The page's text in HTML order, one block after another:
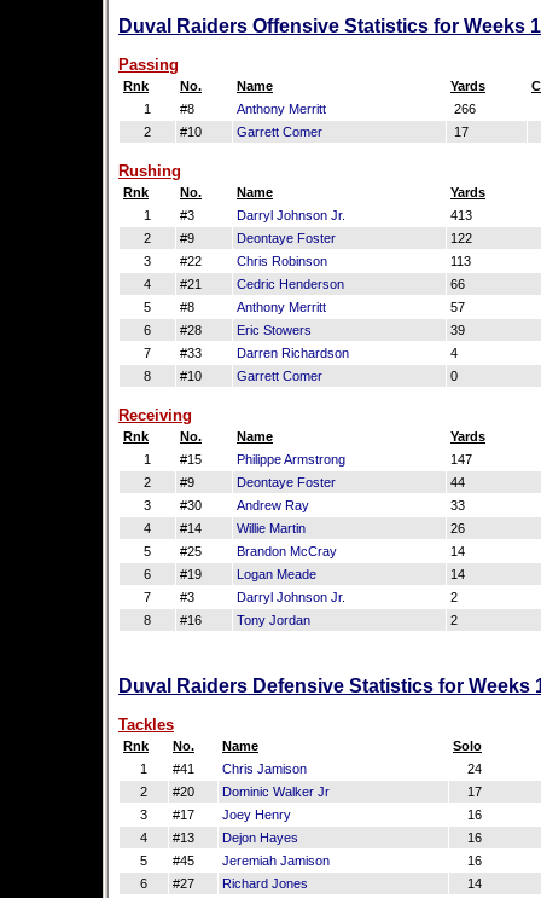
Duval Raiders Offensive Statistics for Weeks
Passing
Rnk No. Name Yards
1
#8 Anthony Merritt 266
2
#10 Garrett Comer 17
Rushing
Rnk No. Name
Yards
1
#3 Darryl Johnson Jr.
413
2
#9 Deontaye Foster
122
3
#22 Chris Robinson
113
4
#21 Cedric Henderson
66
5
#8 Anthony Merritt
57
6
#28 Eric Stowers
39
7
#33 Darren Richardson
4
8
#10 Garrett Comer 0
Receiving
Rnk No. Name
Yards
1
#15 Philippe Armstrong
147
2
#9 Deontaye Foster
44
3
#30 Andrew Ray
33
4
#14 Willie Martin
26
5
#25 Brandon McCray
14
6
#19 Logan Meade
14
7
#3 Darryl Johnson Jr.
2
8
#16 Tony Jordan 2
Duval Raiders Defensive Statistics for Weeks
Tackles
Rnk No. Name
Solo
1
#41 Chris Jamison
24
2
#20 Dominic Walker Jr
17
3
#17 Joey Henry
16
4
#13 Dejon Hayes
16
5
#45 Jeremiah Jamison
16
6
#27 Richard Jones
14